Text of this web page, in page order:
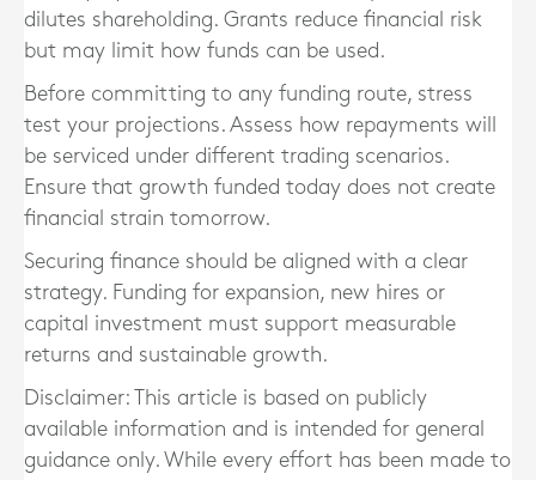
dilutes shareholding. Grants reduce financial risk
but may limit how funds can be used.
Before committing to any funding route, stress
test your projections. Assess how repayments will
be serviced under different trading scenarios.
Ensure that growth funded today does not create
financial strain tomorrow.
Securing finance should be aligned with a clear
strategy. Funding for expansion, new hires or
capital investment must support measurable
returns and sustainable growth.
Disclaimer: This article is based on publicly
available information and is intended for general
guidance only. While every effort has been made to